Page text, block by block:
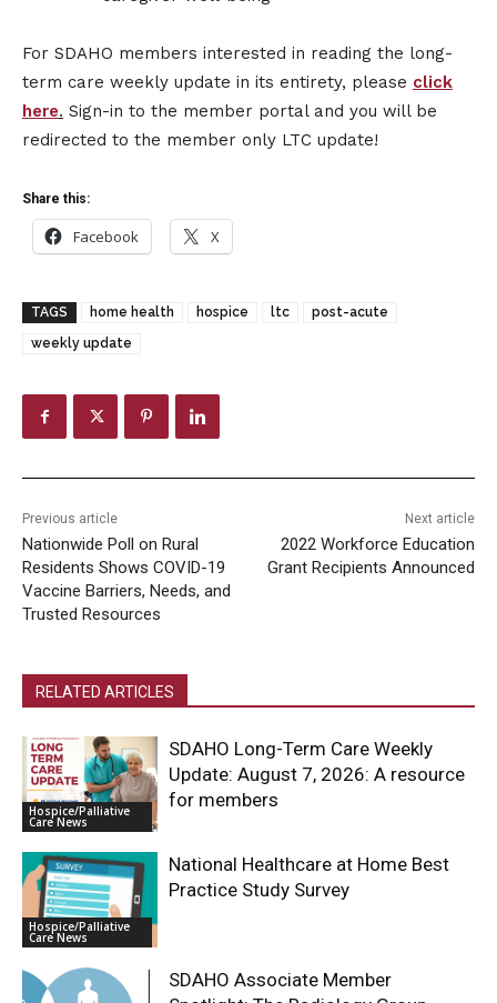
For SDAHO members interested in reading the long-
term care weekly update in its entirety, please click
here. Sign-in to the member portal and you will be
redirected to the member only LTC update!
Share this:
Facebook X
TAGS home health hospice ltc
post-acute
weekly update
Previous article
Nationwide Poll on Rural
Residents Shows COVID-19
Vaccine Barriers, Needs, and
Trusted Resources
Next article
2022 Workforce Education
Grant Recipients Announced
RELATED ARTICLES
Hospice/Palliative
Care News
SDAHO Long-Term Care Weekly
Update: August 7, 2026: A resource
for members
Hospice/Palliative
Care News
National Healthcare at Home Best
Practice Study Survey
SDAHO Associate Member